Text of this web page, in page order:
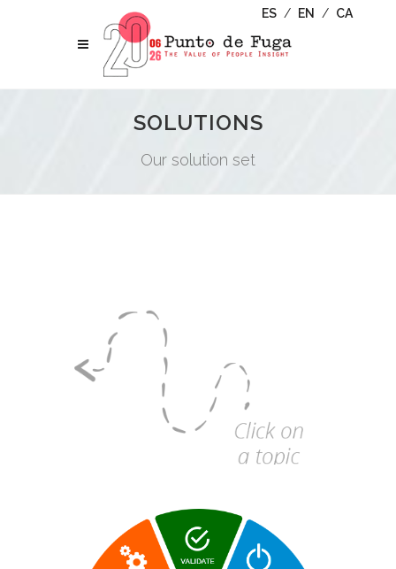
ES / EN / CA
SOLUTIONS
Our solution set